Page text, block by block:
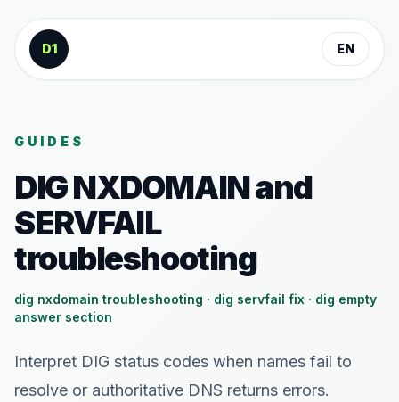
Skip to content
D1
EN
GUIDES
DIG NXDOMAIN and
SERVFAIL
troubleshooting
dig nxdomain troubleshooting · dig servfail fix · dig empty
answer section
Interpret DIG status codes when names fail to
resolve or authoritative DNS returns errors.